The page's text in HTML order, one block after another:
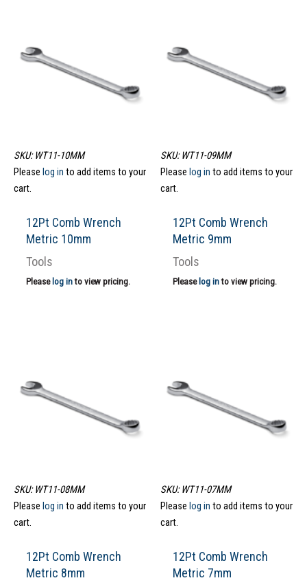
SKU: WT11-10MM
Please log in to add items to your
cart.
12Pt Comb Wrench
Metric 10mm
Tools
Please log into view pricing.
SKU: WT11-09MM
Please log in to add items to your
cart.
12Pt Comb Wrench
Metric 9mm
Tools
Please log into view pricing.
SKU: WT11-08MM
Please log in to add items to your
cart.
12Pt Comb Wrench
Metric 8mm
SKU: WT11-07MM
Please log in to add items to your
cart.
12Pt Comb Wrench
Metric 7mm